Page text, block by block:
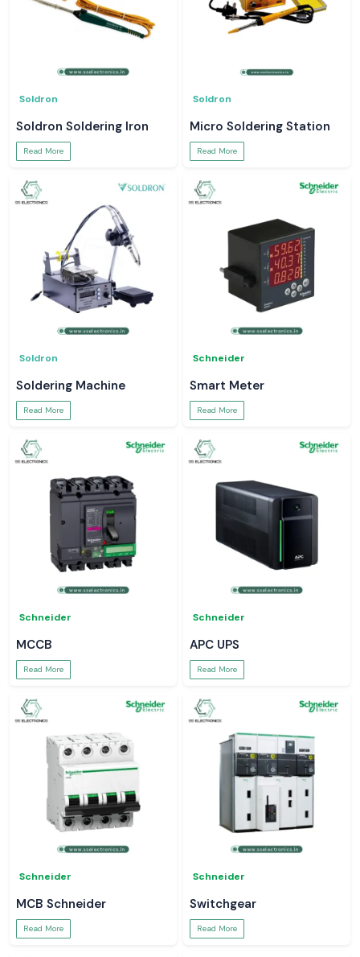
Soldron
Soldron Soldering Iron
Read More
Soldron
Micro Soldering Station
Read More
Soldron
Soldering Machine
Read More
Schneider
Smart Meter
Read More
Schneider
MCCB
Read More
Schneider
APC UPS
Read More
Schneider
MCB Schneider
Read More
Schneider
Switchgear
Read More